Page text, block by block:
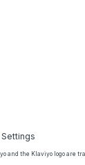
and the Klaviyo logo are